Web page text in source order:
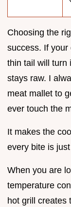
Choosing the
success. If
thin tail will turn
stays raw. I
meat mallet to
ever touch the
It makes the
every bite is
When you are
temperature
hot grill creates